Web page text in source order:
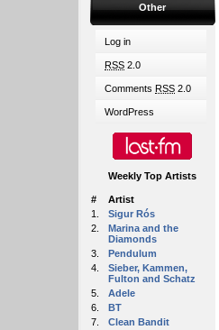
Other
Log in
RSS 2.0
Comments RSS 2.0
WordPress
Weekly Top Artists
#
Artist
1.
Sigur Rós
2.
Marina and the
Diamonds
3.
Pendulum
4.
Sieber, Kammen,
Fulton and Schatz
5.
Adele
6.
BT
7.
Clean Bandit